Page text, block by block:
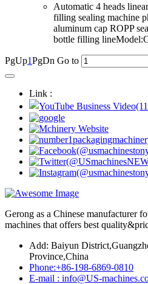
Automatic 4 heads
filling sealing machine
aluminum cap ROPP
bottle filling
PgUp1PgDn Go to
Link :
Gerong as a Chinese manufacturer
machines that offers best
Add: Baiyun
Province,China
Phone:+86-198-6869-0810
E-mail : info@US-